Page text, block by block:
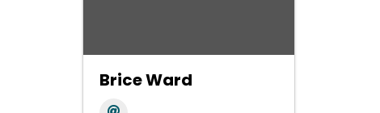
Brice Ward